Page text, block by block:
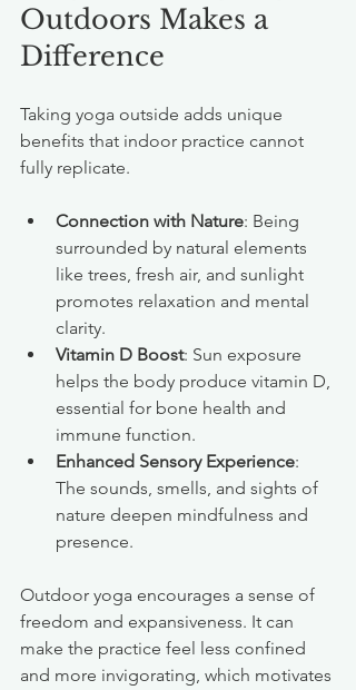
Outdoors Makes a
Difference
Taking yoga outside adds unique
benefits that indoor practice cannot
fully replicate.
Connection with Nature: Being
surrounded by natural elements
like trees, fresh air, and sunlight
promotes relaxation and mental
clarity.
Vitamin D Boost: Sun exposure
helps the body produce vitamin D,
essential for bone health and
immune function.
Enhanced Sensory Experience:
The sounds, smells, and sights of
nature deepen mindfulness and
presence.
Outdoor yoga encourages a sense of
freedom and expansiveness. It can
make the practice feel less confined
and more invigorating, which motivates